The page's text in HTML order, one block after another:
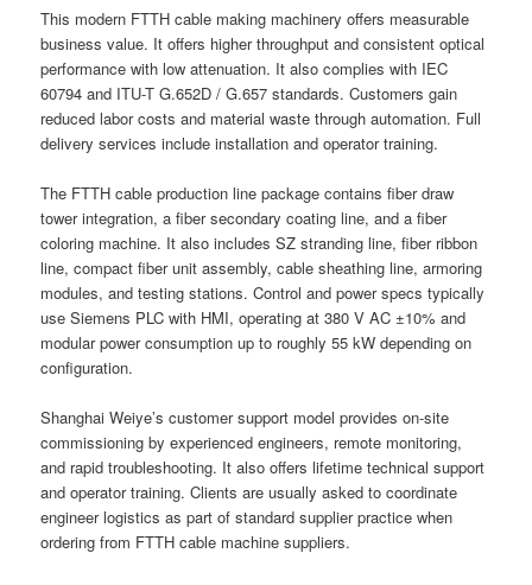
This modern FTTH cable making machinery offers measurable
business value. It offers higher throughput and consistent optical
performance with low attenuation. It also complies with IEC
60794 and ITU-T G.652D / G.657 standards. Customers gain
reduced labor costs and material waste through automation. Full
delivery services include installation and operator training.
The FTTH cable production line package contains fiber draw
tower integration, a fiber secondary coating line, and a fiber
coloring machine. It also includes SZ stranding line, fiber ribbon
line, compact fiber unit assembly, cable sheathing line, armoring
modules, and testing stations. Control and power specs typically
use Siemens PLC with HMI, operating at 380 V AC ±10% and
modular power consumption up to roughly 55 kW depending on
configuration.
Shanghai Weiye’s customer support model provides on-site
commissioning by experienced engineers, remote monitoring,
and rapid troubleshooting. It also offers lifetime technical support
and operator training. Clients are usually asked to coordinate
engineer logistics as part of standard supplier practice when
ordering from FTTH cable machine suppliers.